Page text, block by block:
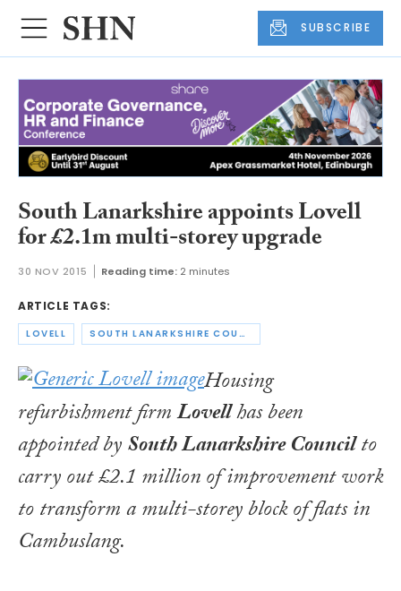
SUBSCRIBE
South Lanarkshire appoints Lovell
for £2.1m multi-storey upgrade
30 NOV 2015 Reading time: 2 minutes
ARTICLE TAGS:
LOVELL SOUTH LANARKSHIRE COUNCIL
Housing
refurbishment firmLovellhas been
appointed bySouth Lanarkshire Councilto
carry out £2.1 million of improvement work
to transform a multi-storey block of flats in
Cambuslang.